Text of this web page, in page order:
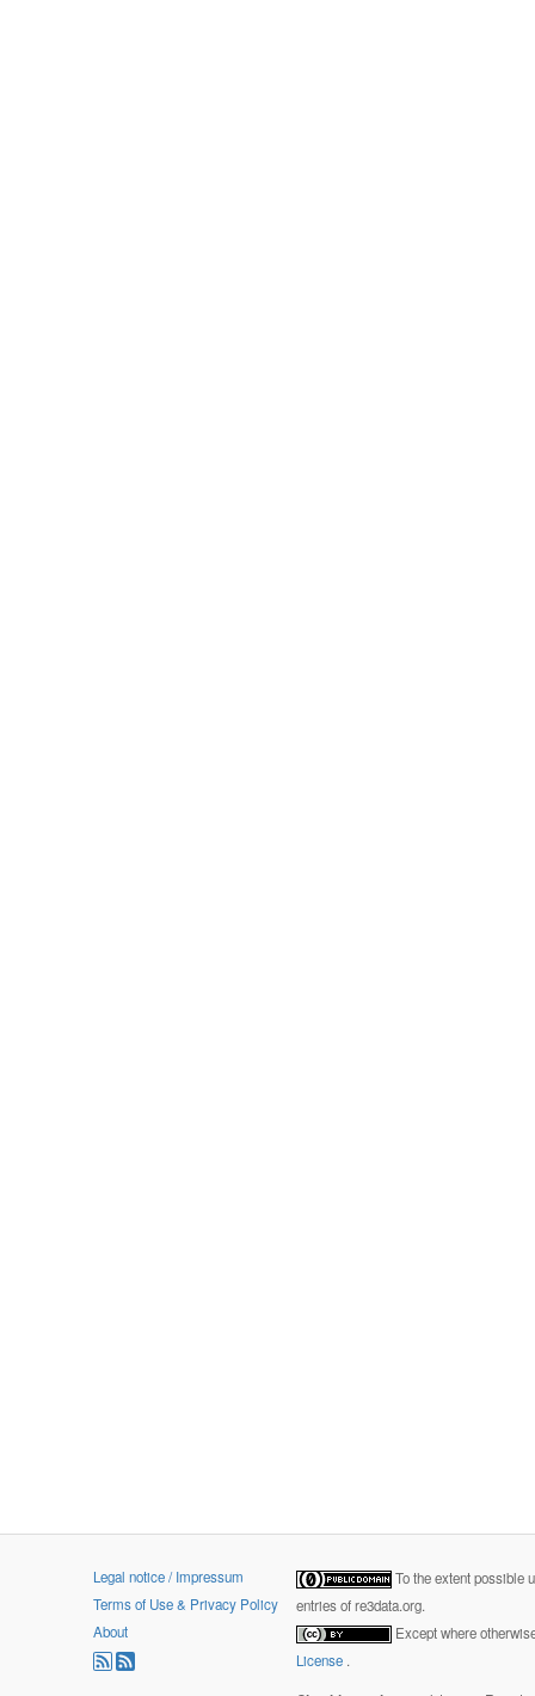
Legal notice / Impressum
Terms of Use & Privacy Policy
About
To the extent possible
entries of re3data.org.
Except where
License .